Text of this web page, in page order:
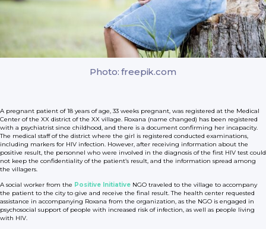
Photo: freepik.com
A pregnant patient of 18 years of age, 33 weeks pregnant, was registered at the Medical
Center of the XX district of the XX village. Roxana (name changed) has been registered
with a psychiatrist since childhood, and there is a document confirming her incapacity.
The medical staff of the district where the girl is registered conducted examinations,
including markers for HIV infection. However, after receiving information about the
positive result, the personnel who were involved in the diagnosis of the first HIV test could
not keep the confidentiality of the patient’s result, and the information spread among
the villagers.
A social worker from the Positive Initiative NGO traveled to the village to accompany
the patient to the city to give and receive the final result. The health center requested
assistance in accompanying Roxana from the organization, as the NGO is engaged in
psychosocial support of people with increased risk of infection, as well as people living
with HIV.